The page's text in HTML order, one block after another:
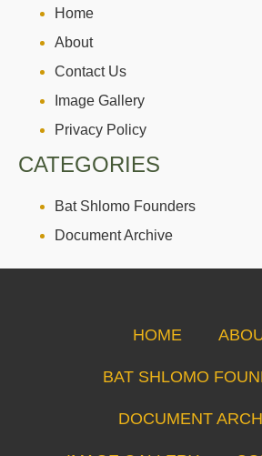
Home
About
Contact Us
Image Gallery
Privacy Policy
CATEGORIES
Bat Shlomo Founders
Document Archive
HOME
BAT SHLOMO
DOCUMENT